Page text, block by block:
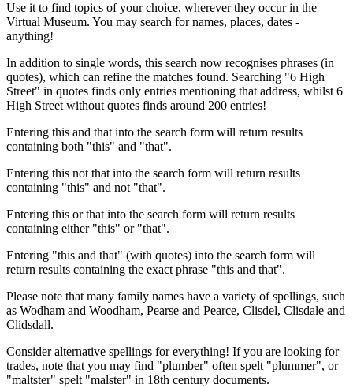
Use it to find topics of your choice, wherever they occur in the
Virtual Museum. You may search for names, places, dates -
anything!
In addition to single words, this search now recognises phrases (in
quotes), which can refine the matches found. Searching "6 High
Street" in quotes finds only entries mentioning that address, whilst 6
High Street without quotes finds around 200 entries!
Entering this and that into the search form will return results
containing both "this" and "that".
Entering this not that into the search form will return results
containing "this" and not "that".
Entering this or that into the search form will return results
containing either "this" or "that".
Entering "this and that" (with quotes) into the search form will
return results containing the exact phrase "this and that".
Please note that many family names have a variety of spellings, such
as Wodham and Woodham, Pearse and Pearce, Clisdel, Clisdale and
Clidsdall.
Consider alternative spellings for everything! If you are looking for
trades, note that you may find "plumber" often spelt "plummer", or
"maltster" spelt "malster" in 18th century documents.